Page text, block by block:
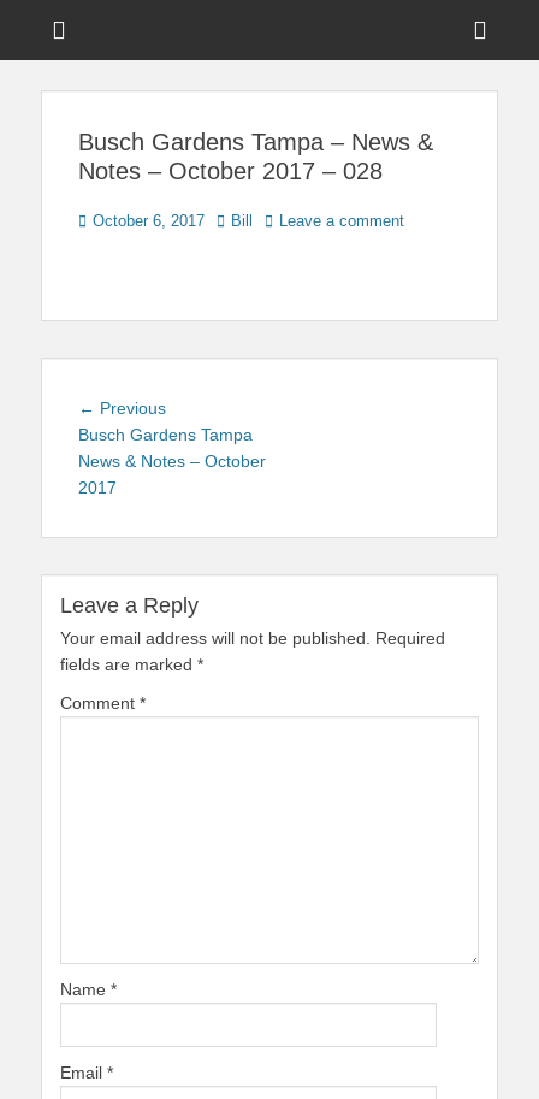
Touring Central
Busch Gardens Tampa – News &
Notes – October 2017 – 028
Posted
October 6, 2017 Author
Bill Leave a comment
Post
navigation
← PreviousPrevious
post:
Busch Gardens Tampa
News & Notes – October
2017
Leave a Reply
Your email address will not be published.
Required
fields are marked *
Comment *
Name *
Email *